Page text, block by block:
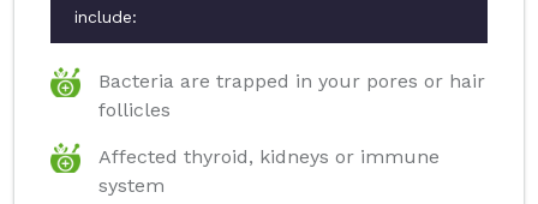
include:
Bacteria are trapped in your pores or hair
follicles
Affected thyroid, kidneys or immune
system